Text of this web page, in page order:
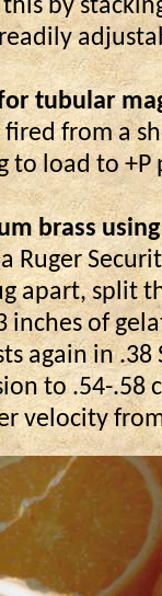
this by
tubular
fired from a
load to +P
brass
Ruger
apart, split
inches of
again in
to .54-
velocity